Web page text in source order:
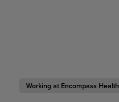
Working at Encompass Health